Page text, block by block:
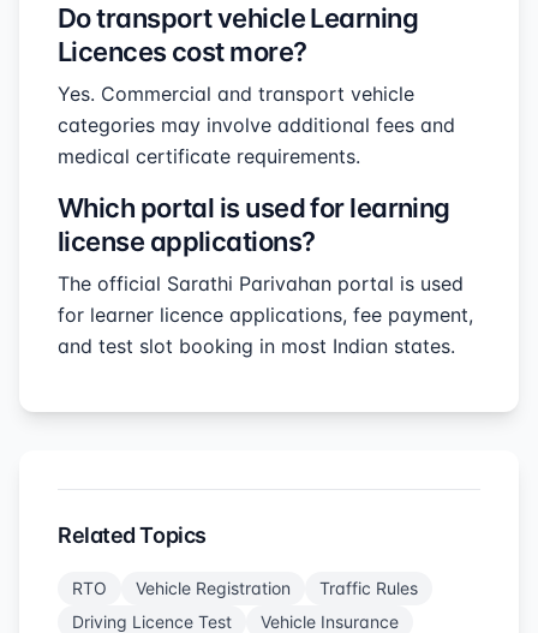
Do transport vehicle Learning
Licences cost more?
Yes. Commercial and transport vehicle
categories may involve additional fees and
medical certificate requirements.
Which portal is used for learning
license applications?
The official Sarathi Parivahan portal is used
for learner licence applications, fee payment,
and test slot booking in most Indian states.
Related Topics
RTO Vehicle Registration
Traffic Rules
Driving Licence Test
Vehicle Insurance